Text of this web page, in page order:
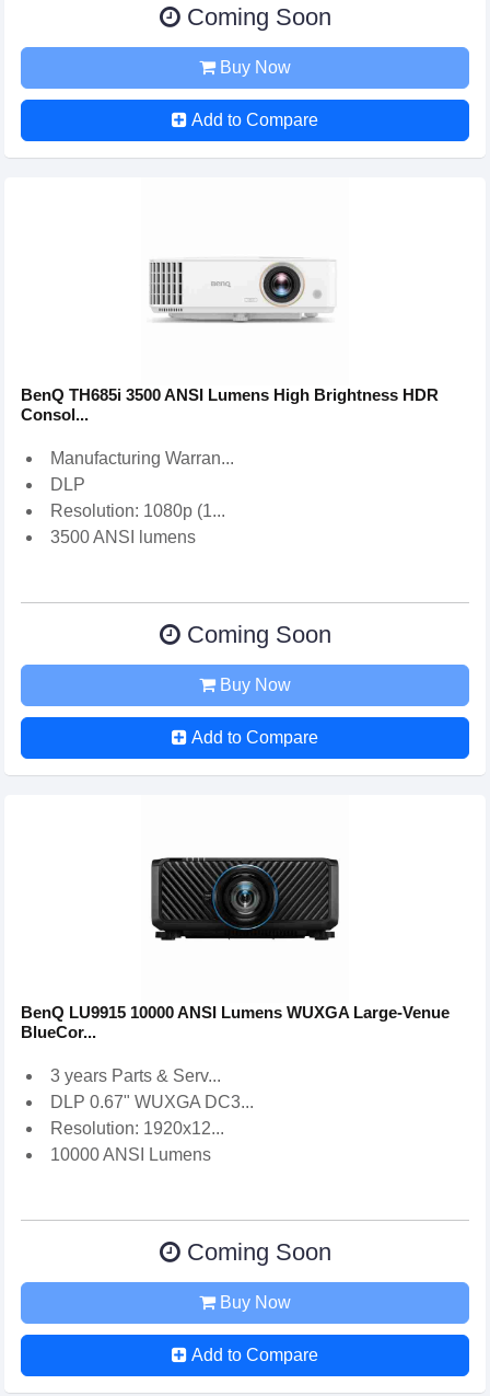
Coming Soon
Buy Now
Add to Compare
BenQ TH685i 3500 ANSI Lumens High Brightness HDR
Consol...
Manufacturing Warran...
DLP
Resolution: 1080p (1...
3500 ANSI lumens
Coming Soon
Buy Now
Add to Compare
BenQ LU9915 10000 ANSI Lumens WUXGA Large-Venue
BlueCor...
3 years Parts & Serv...
DLP 0.67" WUXGA DC3...
Resolution: 1920x12...
10000 ANSI Lumens
Coming Soon
Buy Now
Add to Compare